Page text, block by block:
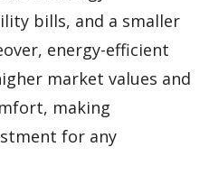
bills, and a smaller
energy-efficient
market values and
making
for any